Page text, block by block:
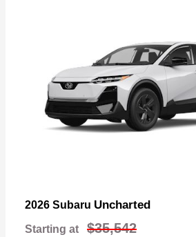
2026 Subaru Uncharted
Starting at $35,542